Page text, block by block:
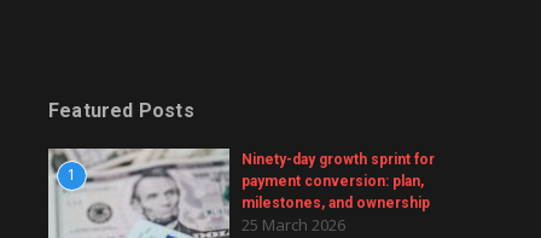
Featured Posts
1
Ninety-day growth sprint for
payment conversion: plan,
milestones, and ownership
25 March 2026